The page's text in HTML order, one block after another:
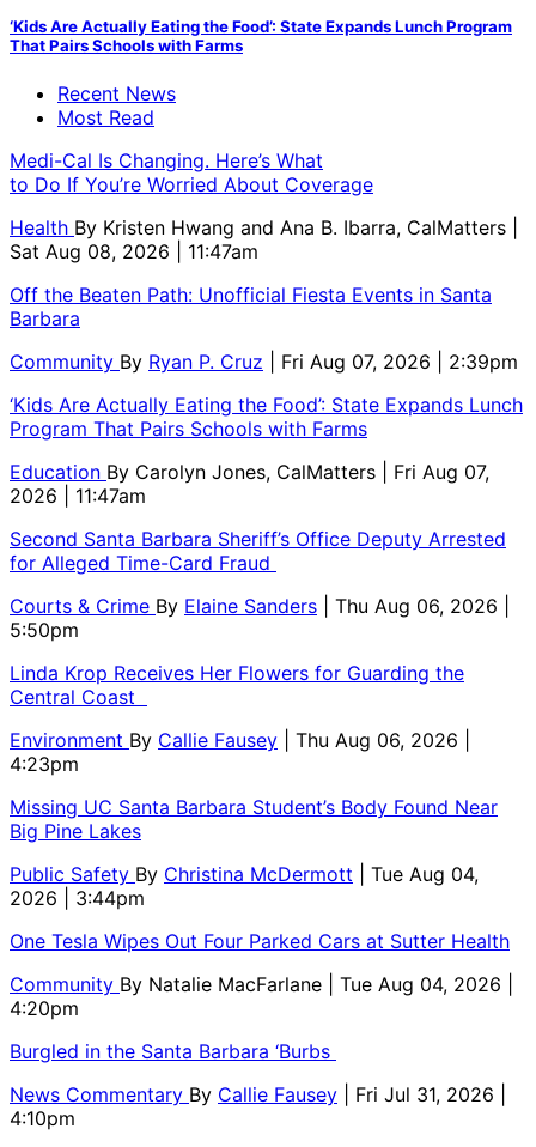
‘Kids Are Actually Eating the Food’: State Expands Lunch Program
That Pairs Schools with Farms
Recent News
Most Read
Medi-Cal Is Changing. Here’s What
to Do If You’re Worried About Coverage
Health By Kristen Hwang and Ana B. Ibarra, CalMatters
Sat Aug 08, 2026 | 11:47am
Off the Beaten Path: Unofficial Fiesta Events in Santa
Barbara
Community By Ryan P. Cruz
| Fri Aug 07, 2026 | 2:39pm
‘Kids Are Actually Eating the Food’: State Expands Lunch
Program That Pairs Schools with Farms
Education By Carolyn Jones, CalMatters
| Fri Aug 07,
2026 | 11:47am
Second Santa Barbara Sheriff’s Office Deputy Arrested
for Alleged Time-Card Fraud
Courts & Crime By Elaine Sanders
| Thu Aug 06, 2026 |
5:50pm
Linda Krop Receives Her Flowers for Guarding the
Central Coast
Environment By Callie Fausey
| Thu Aug 06, 2026 |
4:23pm
Missing UC Santa Barbara Student’s Body Found Near
Big Pine Lakes
Public Safety By Christina McDermott
| Tue Aug 04,
2026 | 3:44pm
One Tesla Wipes Out Four Parked Cars at Sutter Health
Community By Natalie MacFarlane
| Tue Aug 04, 2026 |
4:20pm
Burgled in the Santa Barbara ‘Burbs
News Commentary By Callie Fausey
| Fri Jul 31, 2026 |
4:10pm